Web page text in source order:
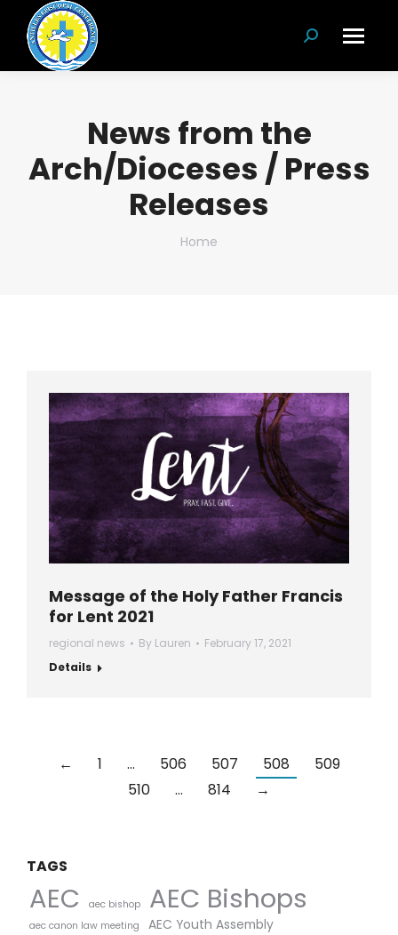
Search:
News from the
Arch/Dioceses / Press
Releases
You are here:
Home
Message of the Holy Father Francis
for Lent 2021
regional news By Lauren
February 17, 2021
Details
← 1 … 506 507 508
509
510
… 814 →
TAGS
AEC aec bishop AEC Bishops
aec canon law meeting
AEC Youth Assembly